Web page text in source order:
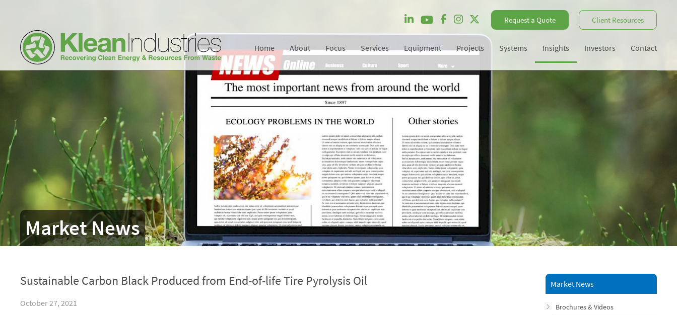
Market News
Request a Quote Client Resources
Home About Focus Services Equipment Projects Systems Insights Investors Contact
Sustainable Carbon Black Produced from End-of-life Tire Pyrolysis Oil
October 27, 2021
Market News
Brochures & Videos